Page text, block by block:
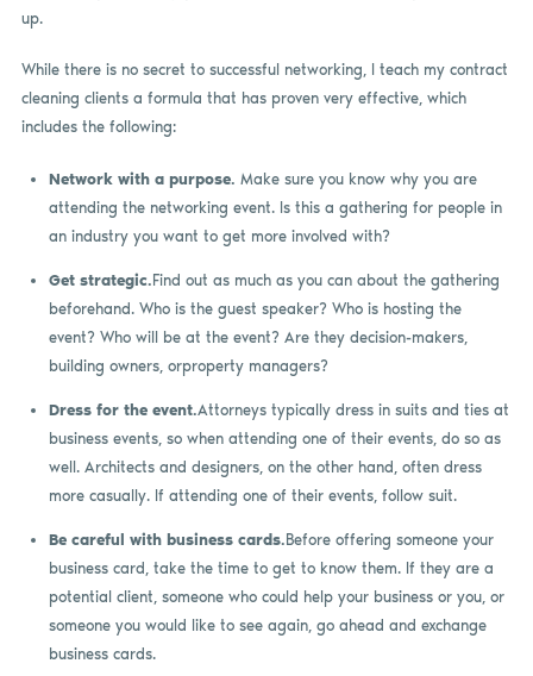
up.
While there is no secret to successful networking, I teach my contract
cleaning clients a formula that has proven very effective, which
includes the following:
Network with a purpose. Make sure you know why you are
attending the networking event. Is this a gathering for people in
an industry you want to get more involved with?
Get strategic. Find out as much as you can about the gathering
beforehand. Who is the guest speaker? Who is hosting the
event? Who will be at the event? Are they decision-makers,
building owners, orproperty managers?
Dress for the event.Attorneys typically dress in suits and ties at
business events, so when attending one of their events, do so as
well. Architects and designers, on the other hand, often dress
more casually. If attending one of their events, follow suit.
Be careful with business cards. Before offering someone your
business card, take the time to get to know them. If they are a
potential client, someone who could help your business or you, or
someone you would like to see again, go ahead and exchange
business cards.